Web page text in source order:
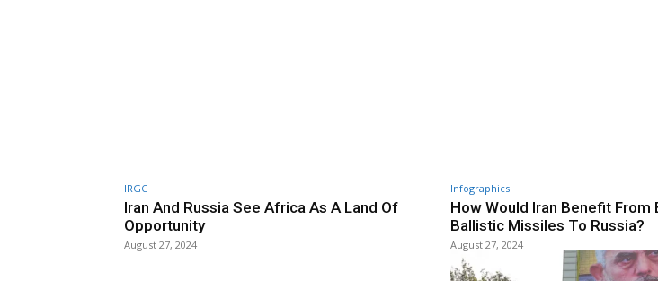
IRGC
Iran And Russia See Africa As A Land Of
Opportunity
August 27, 2024
Infographics
How Would Iran Benefit From
Ballistic Missiles To Russia?
August 27, 2024